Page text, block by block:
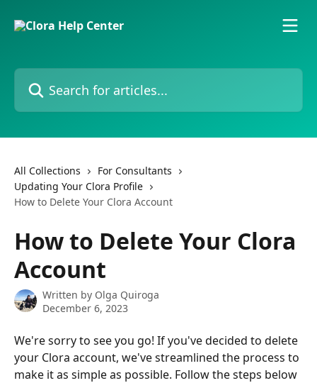
Search for articles...
All Collections
For Consultants
Updating Your Clora Profile
How to Delete Your Clora Account
How to Delete Your Clora
Account
Written by Olga Quiroga
December 6, 2023
We're sorry to see you go! If you've decided to delete
your Clora account, we've streamlined the process to
make it as simple as possible. Follow the steps below